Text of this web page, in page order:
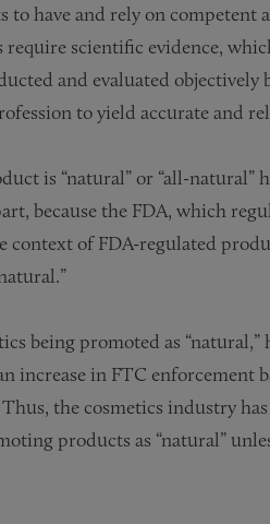
to have and rely on competent
scientific evidence,
and evaluated
to yield accurate and
is “natural” or “all-
because the FDA, which
of FDA-regulated
being promoted as
increase in FTC enforcement
the cosmetics industry
products as “natural”